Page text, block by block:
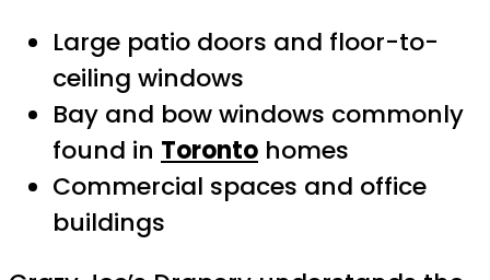
Large patio doors and floor-to-
ceiling windows
Bay and bow windows commonly
found in Toronto homes
Commercial spaces and office
buildings